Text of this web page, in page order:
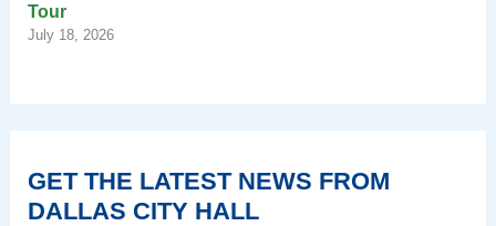
Tour
July 18, 2026
GET THE LATEST NEWS FROM
DALLAS CITY HALL